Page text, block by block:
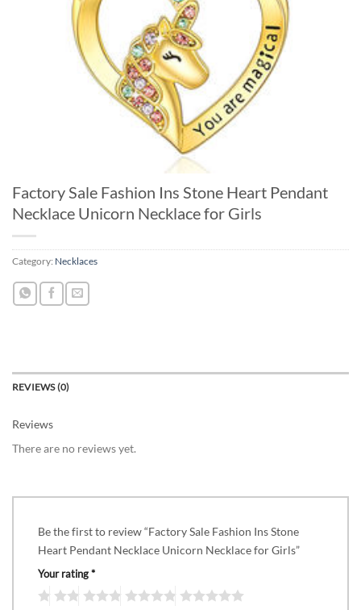
Factory Sale Fashion Ins Stone Heart Pendant
Necklace Unicorn Necklace for Girls
Category: Necklaces
REVIEWS (0)
Reviews
There are no reviews yet.
Be the first to review “Factory Sale Fashion Ins Stone
Heart Pendant Necklace Unicorn Necklace for Girls”
Your rating*